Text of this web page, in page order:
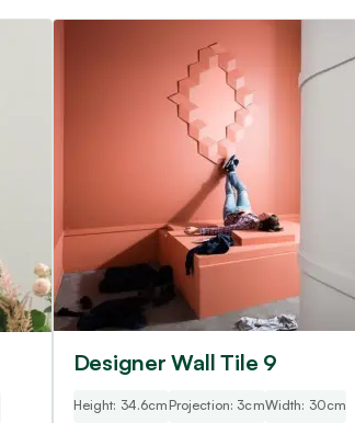
Designer Wall Tile 9
Height: 34.6cmProjection: 3cmWidth: 30cm